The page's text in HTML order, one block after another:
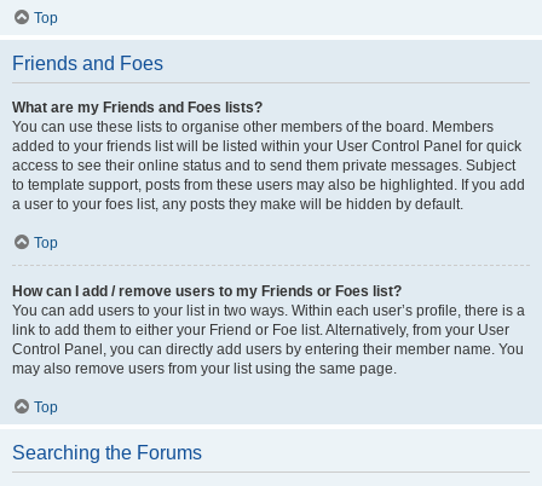
Top
Friends and Foes
What are my Friends and Foes lists?
You can use these lists to organise other members of the board. Members
added to your friends list will be listed within your User Control Panel for quick
access to see their online status and to send them private messages. Subject
to template support, posts from these users may also be highlighted. If you add
a user to your foes list, any posts they make will be hidden by default.
Top
How can I add / remove users to my Friends or Foes list?
You can add users to your list in two ways. Within each user’s profile, there is a
link to add them to either your Friend or Foe list. Alternatively, from your User
Control Panel, you can directly add users by entering their member name. You
may also remove users from your list using the same page.
Top
Searching the Forums